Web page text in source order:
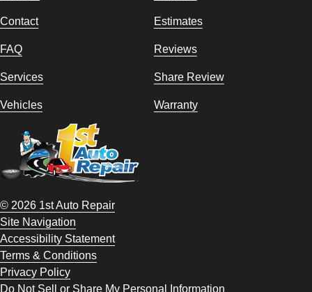
Contact Estimates
FAQ Reviews
Services Share Review
Vehicles Warranty
© 2026 1st Auto Repair
Site Navigation
Accessibility Statement
Terms & Conditions
Privacy Policy
Do Not Sell or Share My Personal Information